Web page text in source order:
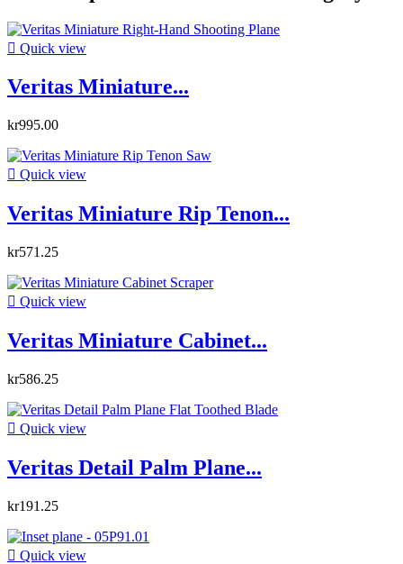
 Quick view
Veritas Miniature...
kr995.00
 Quick view
Veritas Miniature Rip Tenon...
kr571.25
 Quick view
Veritas Miniature Cabinet...
kr586.25
 Quick view
Veritas Detail Palm Plane...
kr191.25
 Quick view